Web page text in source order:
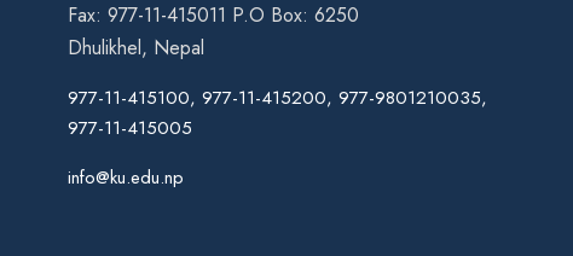
Fax: 977-11-415011 P.O Box: 6250
Dhulikhel, Nepal
977-11-415100, 977-11-415200, 977-9801210035,
977-11-415005
info@ku.edu.np